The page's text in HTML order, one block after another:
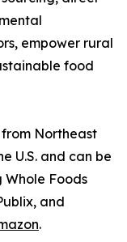
empower rural
food
from Northeast
U.S. and can be
Foods
and
.